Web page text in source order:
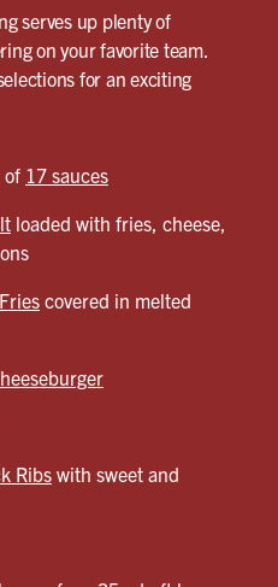
serves up plenty of
on your favorite team.
for an exciting
of 17 sauces
loaded with fries, cheese,
covered in melted
Ribs with sweet and